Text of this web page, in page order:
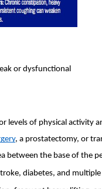
or dysfunctional
levels of physical activity
, a prostatectomy, or
between the base of the
diabetes, and